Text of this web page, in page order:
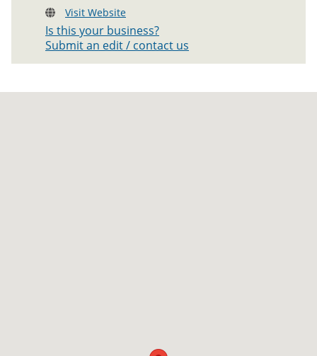
Visit Website
Is this your business?
Submit an edit / contact us